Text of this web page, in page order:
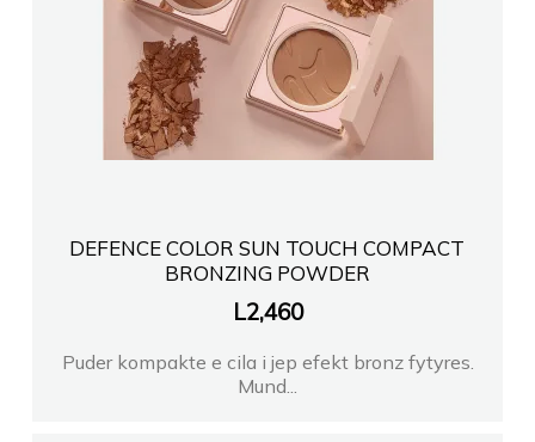
DEFENCE COLOR SUN TOUCH COMPACT
BRONZING POWDER
L2,460
Puder kompakte e cila i jep efekt bronz fytyres.
Mund...